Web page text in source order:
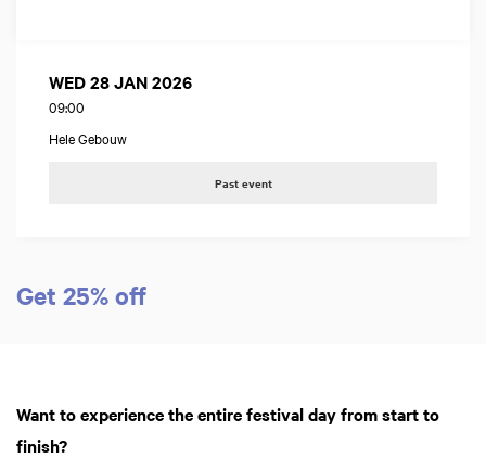
WED 28 JAN 2026
09:00
Hele Gebouw
Past event
Get 25% off
Want to experience the entire festival day from start to
finish?